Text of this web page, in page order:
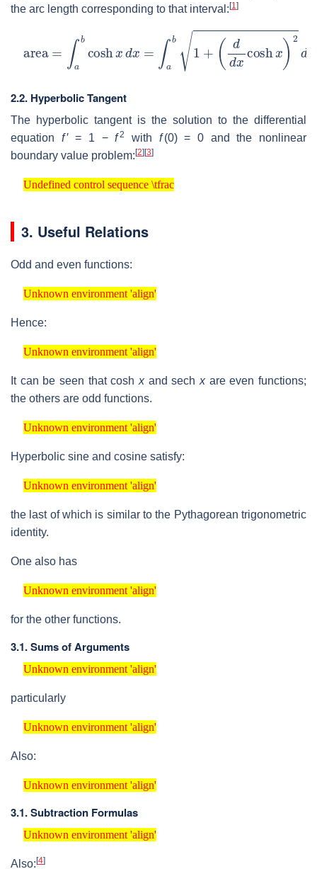
the arc length corresponding to that interval: [1]
bcoshx = +( dx cosh x) = arc
2.2. Hyperbolic Tangent
The hyperbolic tangent is the solution to the differential
equation f′ = 1 −f 2 with f(0) = 0 and the nonlinear
boundary value problem:[2][3]
Undefined control sequence \tfrac
Undefined control sequence \tfrac
3. Useful Relations
Odd and even functions:
Unknown environment 'align'
Unknown environment 'align'
Hence:
Unknown environment 'align'
Unknown environment 'align'
It can be seen thatcoshxandsechxare even functions;
the others are odd functions.
Unknown environment 'align'
Unknown environment 'align'
Hyperbolic sine and cosine satisfy:
Unknown environment 'align'
Unknown environment 'align'
the last of which is similar to the Pythagorean trigonometric
identity.
One also has
Unknown environment 'align'
Unknown environment 'align'
for the other functions.
3.1. Sums of Arguments
Unknown environment 'align'
Unknown environment 'align'
particularly
Unknown environment 'align'
Unknown environment 'align'
Also:
Unknown environment 'align'
Unknown environment 'align'
3.1. Subtraction Formulas
Unknown environment 'align'
Unknown environment 'align'
Also:[4]